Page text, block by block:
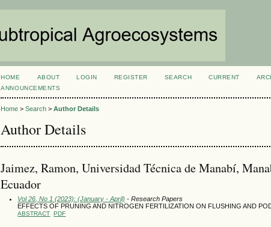
HOME ABOUT LOGIN REGISTER SEARCH CURRENT
ANNOUNCEMENTS
Home >Search >Author Details
Author Details
Jaimez, Ramon, Universidad Técnica de Manabí,
Ecuador
Vol 26, No 1 (2023): (January - April) - Research Papers
EFFECTS OF PRUNING AND NITROGEN FERTILIZATION ON FLUSHING AND
ABSTRACT PDF